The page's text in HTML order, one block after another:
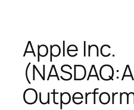
Apple Inc.